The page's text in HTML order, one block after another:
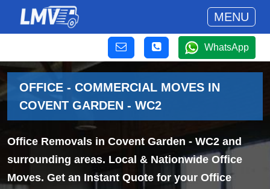
MENU
WhatsApp
OFFICE - COMMERCIAL MOVES IN
COVENT GARDEN - WC2
Office Removals in Covent Garden - WC2 and
surrounding areas. Local & Nationwide Office
Moves. Get an Instant Quote for your Office